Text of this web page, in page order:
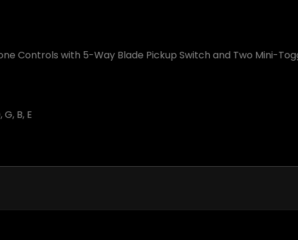
Controls with 5-Way Blade Pickup Switch and Two Mini-
B, E